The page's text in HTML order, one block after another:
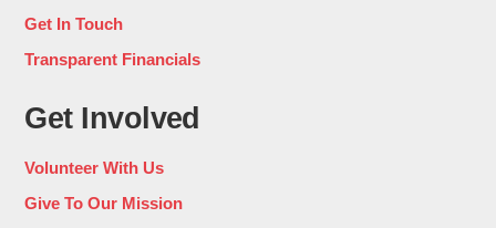
Get In Touch
Transparent Financials
Get Involved
Volunteer With Us
Give To Our Mission